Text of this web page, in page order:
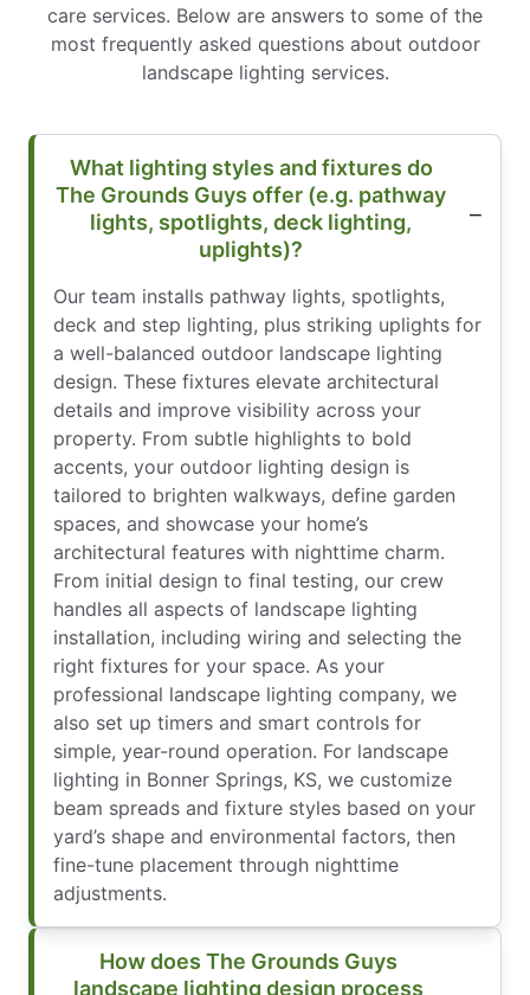
care services. Below are answers to some of the
most frequently asked questions about outdoor
landscape lighting services.
What lighting styles and fixtures do
The Grounds Guys offer (e.g. pathway
lights, spotlights, deck lighting,
uplights)?
Our team installs pathway lights, spotlights,
deck and step lighting, plus striking uplights for
a well-balanced outdoor landscape lighting
design. These fixtures elevate architectural
details and improve visibility across your
property. From subtle highlights to bold
accents, your outdoor lighting design is
tailored to brighten walkways, define garden
spaces, and showcase your home’s
architectural features with nighttime charm.
From initial design to final testing, our crew
handles all aspects of landscape lighting
installation, including wiring and selecting the
right fixtures for your space. As your
professional landscape lighting company, we
also set up timers and smart controls for
simple, year-round operation. For landscape
lighting in Bonner Springs, KS, we customize
beam spreads and fixture styles based on your
yard’s shape and environmental factors, then
fine-tune placement through nighttime
adjustments.
How does The Grounds Guys
landscape lighting design process